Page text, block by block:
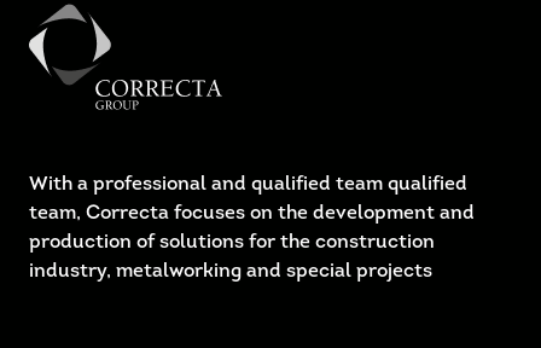
With a professional and qualified team qualified
team, Correcta focuses on the development and
production of solutions for the construction
industry, metalworking and special projects